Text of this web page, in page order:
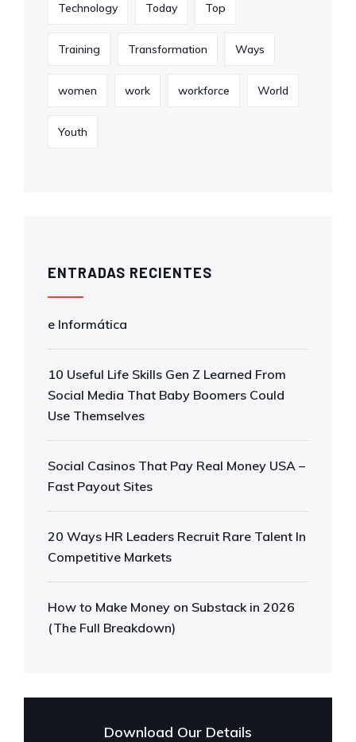
Technology Today Top
Training Transformation Ways
women work workforce World
Youth
ENTRADAS RECIENTES
e Informática
10 Useful Life Skills Gen Z Learned From
Social Media That Baby Boomers Could
Use Themselves
Social Casinos That Pay Real Money USA –
Fast Payout Sites
20 Ways HR Leaders Recruit Rare Talent In
Competitive Markets
How to Make Money on Substack in 2026
(The Full Breakdown)
Download Our Details